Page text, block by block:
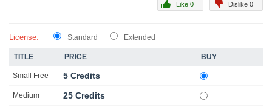
Dislike 0
Like 0
License: Standard Extended
TITLE PRICE BUY
Small Free 5 Credits
Medium 25 Credits